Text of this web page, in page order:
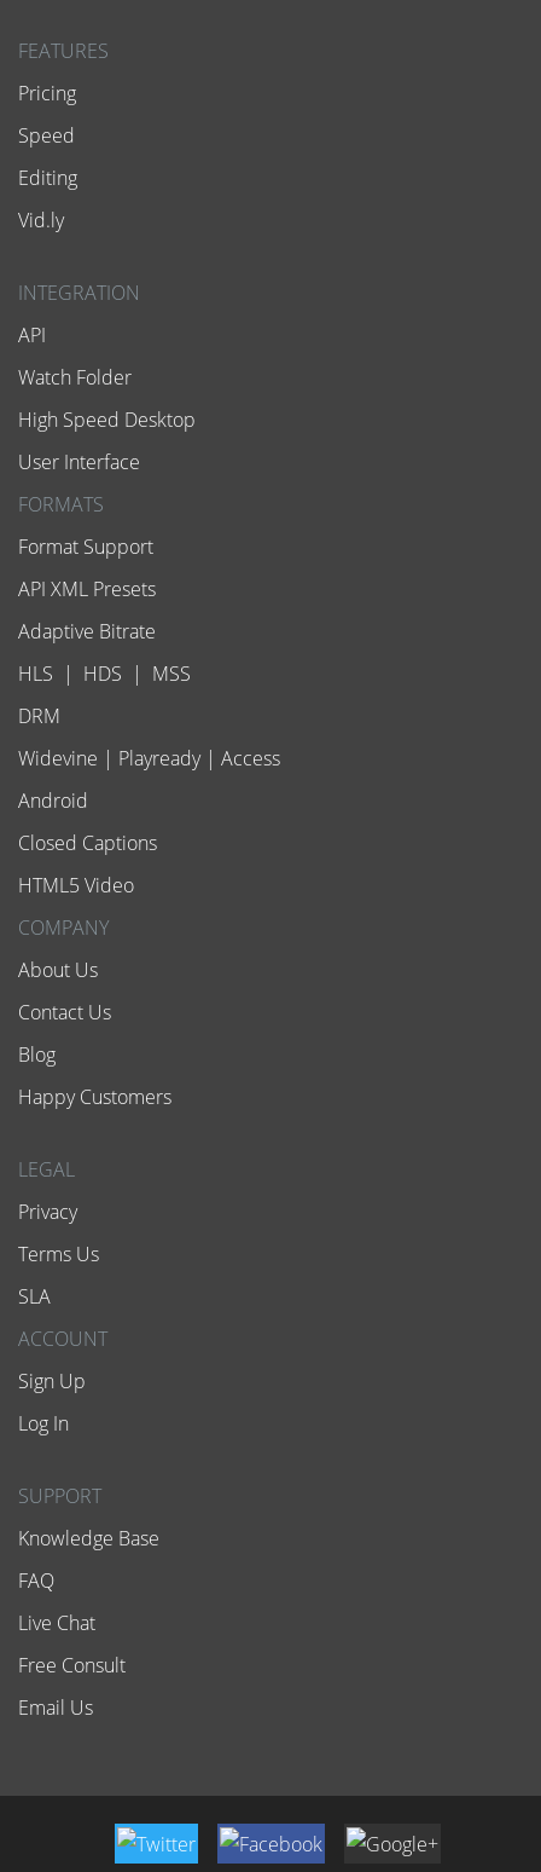
FEATURES
Pricing
Speed
Editing
Vid.ly
INTEGRATION
API
Watch Folder
High Speed Desktop
User Interface
FORMATS
Format Support
API XML Presets
Adaptive Bitrate
HLS | HDS | MSS
DRM
Widevine | Playready| Access
Android
Closed Captions
HTML5 Video
COMPANY
About Us
Contact Us
Blog
Happy Customers
LEGAL
Privacy
Terms Us
SLA
ACCOUNT
Sign Up
Log In
SUPPORT
Knowledge Base
FAQ
Live Chat
Free Consult
Email Us